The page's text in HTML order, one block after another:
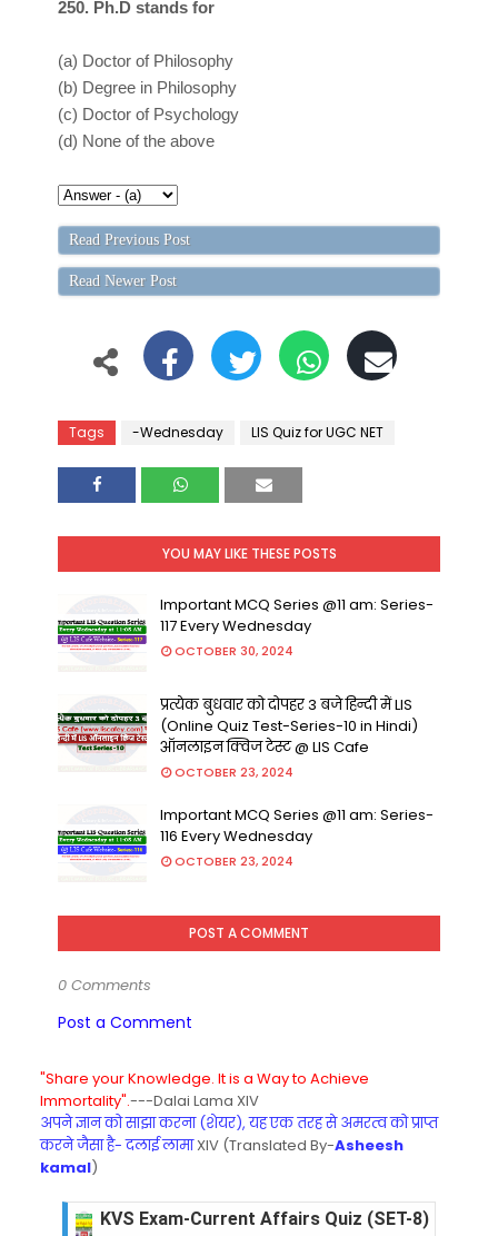
250. Ph.D stands for
(a) Doctor of Philosophy
(b) Degree in Philosophy
(c) Doctor of Psychology
(d) None of the above
Read Previous Post
Read Newer Post
Tags -Wednesday LIS Quiz for UGC NET
YOU MAY LIKE THESE POSTS
Important MCQ Series @11 am: Series-
117 Every Wednesday
OCTOBER 30, 2024
प्रत्येक बुधवार को दोपहर 3 बजे हिन्दी में LIS
(Online Quiz Test-Series-10 in Hindi)
ऑनलाइन क्विज टेस्ट @ LIS Cafe
OCTOBER 23, 2024
Important MCQ Series @11 am: Series-
116 Every Wednesday
OCTOBER 23, 2024
POST A COMMENT
0 Comments
Post a Comment
"Share your Knowledge. It is a Way to Achieve
Immortality".---Dalai Lama XIV
अपने ज्ञान को साझा करना (शेयर), यह एक तरह से अमरत्व को प्राप्त
करने जैसा है- दलाई लामाXIV (Translated By-Asheesh
kamal)
KVS Exam-Current Affairs Quiz (SET-8) in